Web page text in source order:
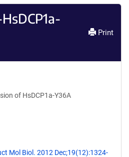
Print
of HsDCP1a-Y36A
Mol Biol. 2012 Dec;19(12):1324-